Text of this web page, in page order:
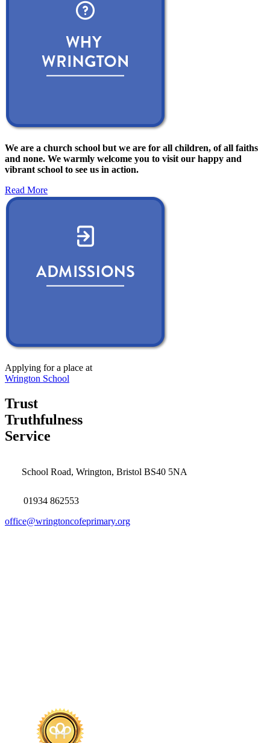
We are a church school but we are for all children, of all faiths
and none. We warmly welcome you to visit our happy and
vibrant school to see us in action.
Read More
Applying for a place at
Wrington School
Trust
Truthfulness
Service
School Road, Wrington, Bristol BS40 5NA
01934 862553
office@wringtoncofeprimary.org